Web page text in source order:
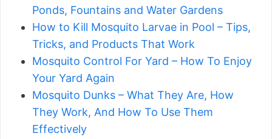
Ponds, Fountains and Water Gardens
How to Kill Mosquito Larvae in Pool – Tips,
Tricks, and Products That Work
Mosquito Control For Yard – How To Enjoy
Your Yard Again
Mosquito Dunks – What They Are, How
They Work, And How To Use Them
Effectively